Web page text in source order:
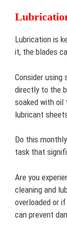
Lubrication is
it, the blades
Consider using
directly to the
soaked with oil
lubricant
Do this
task that
Are you
cleaning and
overloaded or
can prevent